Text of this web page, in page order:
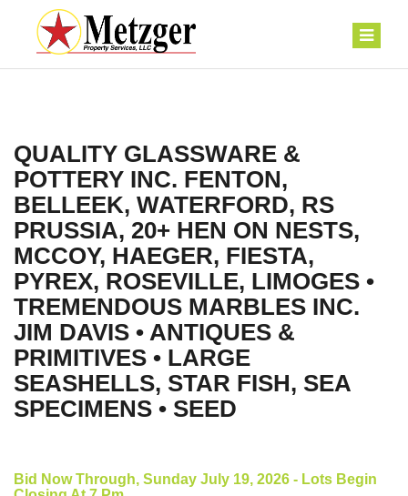
QUALITY GLASSWARE &
POTTERY INC. FENTON,
BELLEEK, WATERFORD, RS
PRUSSIA, 20+ HEN ON NESTS,
MCCOY, HAEGER, FIESTA,
PYREX, ROSEVILLE, LIMOGES •
TREMENDOUS MARBLES INC.
JIM DAVIS • ANTIQUES &
PRIMITIVES • LARGE
SEASHELLS, STAR FISH, SEA
SPECIMENS • SEED
Bid Now Through, Sunday July 19, 2026 - Lots Begin